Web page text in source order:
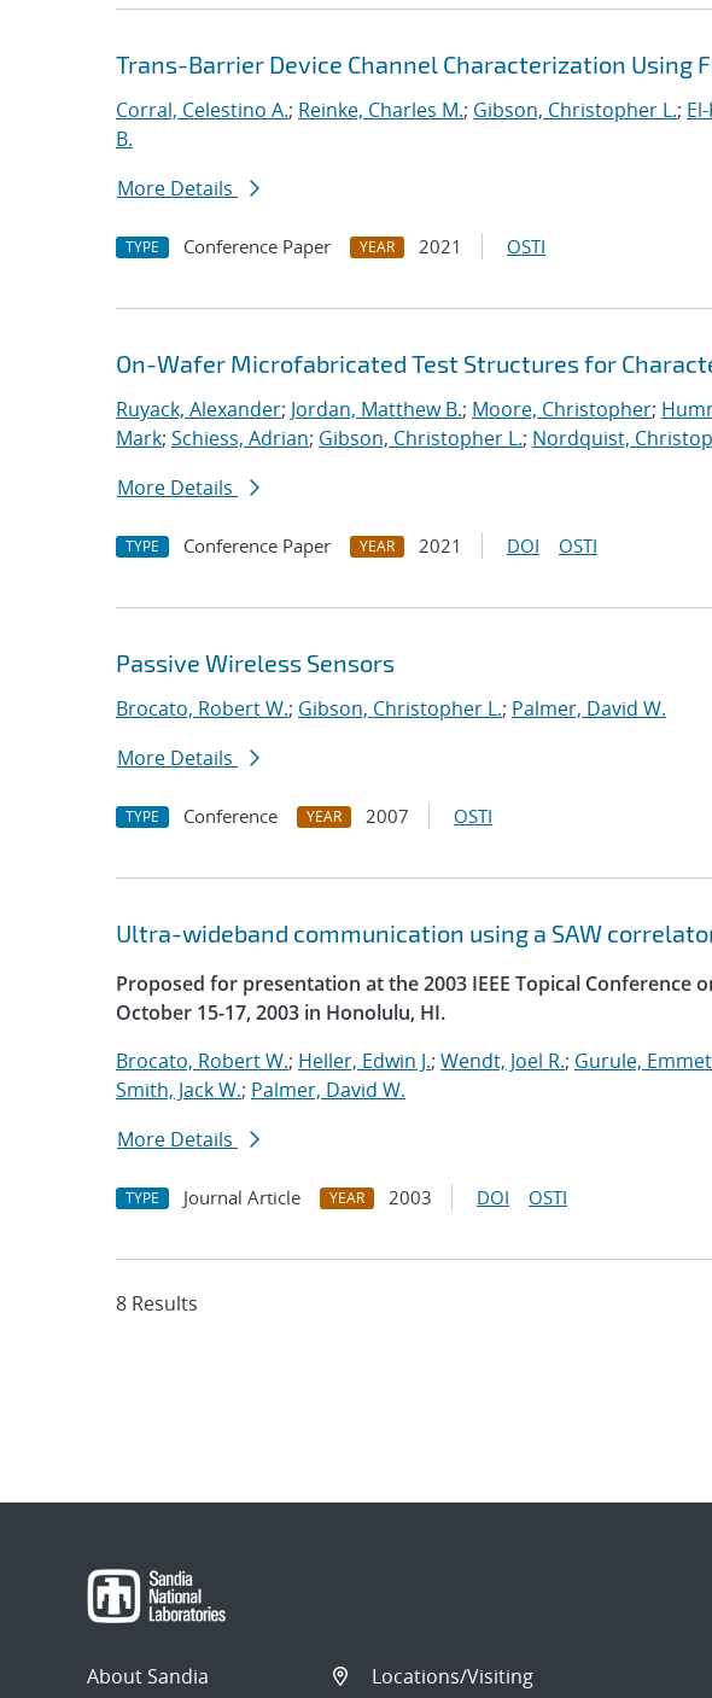
Trans-Barrier Device Channel Characterization Using
Corral, Celestino A.; Reinke, Charles M.; Gibson, Christopher L.;
B.
More Details
TYPE Conference Paper YEAR 2021 OSTI
On-Wafer Microfabricated Test Structures for
Ruyack, Alexander; Jordan, Matthew B.; Moore, Christopher;
Mark; Schiess, Adrian; Gibson, Christopher L.; Nordquist,
More Details
TYPE Conference Paper YEAR 2021 DOI OSTI
Passive Wireless Sensors
Brocato, Robert W.; Gibson, Christopher L.; Palmer, David W.
More Details
TYPE Conference YEAR 2007 OSTI
Ultra-wideband communication using a SAW
Proposed for presentation at the 2003 IEEE Topical Conference
October 15-17, 2003 in Honolulu, HI.
Brocato, Robert W.; Heller, Edwin J.; Wendt, Joel R.; Gurule,
Smith, Jack W.; Palmer, David W.
More Details
TYPE Journal Article YEAR 2003 DOI OSTI
8 Results
About Sandia Locations/Visiting